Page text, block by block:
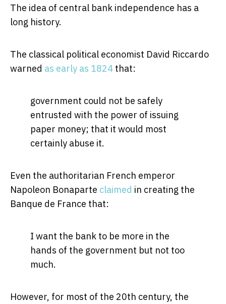
The idea of central bank independence has a
long history.
The classical political economist David Riccardo
warned as early as 1824 that:
government could not be safely
entrusted with the power of issuing
paper money; that it would most
certainly abuse it.
Even the authoritarian French emperor
Napoleon Bonaparte claimed in creating the
Banque de France that:
I want the bank to be more in the
hands of the government but not too
much.
However, for most of the 20th century, the